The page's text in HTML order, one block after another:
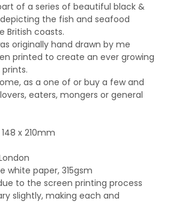
of a series of beautiful black &
the fish and seafood
British coasts.
originally hand drawn by me
printed to create an ever growing
as a one of or buy a few and
eaters, mongers or general
x 210mm
white paper, 315gsm
to the screen printing process
slightly, making each and